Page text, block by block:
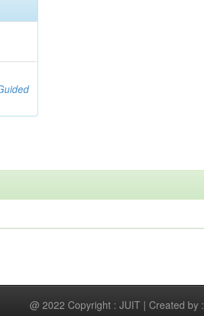
@ 2022 Copyright : JUIT | Created by :